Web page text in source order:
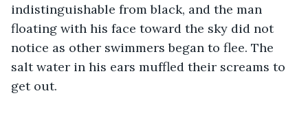
indistinguishable from black, and the man
floating with his face toward the sky did not
notice as other swimmers began to flee. The
salt water in his ears muffled their screams to
get out.